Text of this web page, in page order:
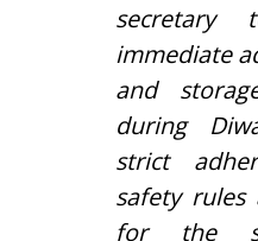
immediate
and
during
strict
safety rules
for the